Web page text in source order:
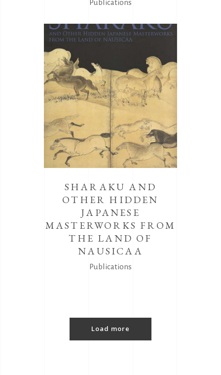
Publications
SHARAKU AND
OTHER HIDDEN
JAPANESE
MASTERWORKS FROM
THE LAND OF
NAUSICAA
Publications
Load more